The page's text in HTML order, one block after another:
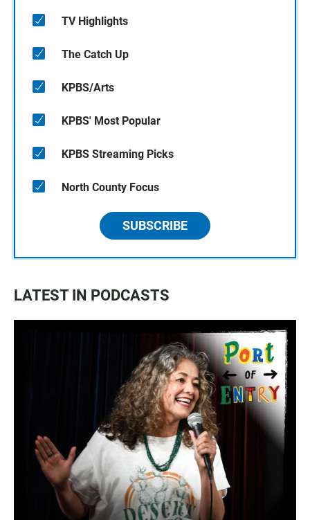
TV Highlights
The Catch Up
KPBS/Arts
KPBS' Most Popular
KPBS Streaming Picks
North County Focus
SUBSCRIBE
LATEST IN PODCASTS